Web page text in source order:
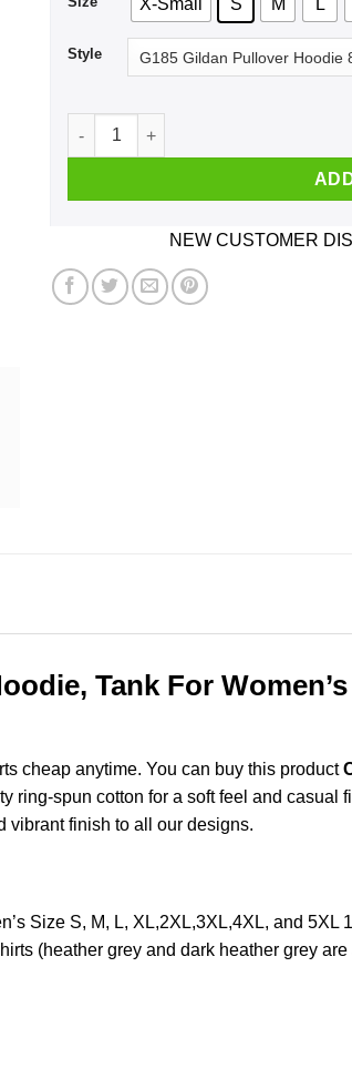
X-Small S M L
Style
Car I'm Not Old I'm A Classic 1997 T-
NEW CUSTOMER
Tank For
cheap anytime. You can buy this product
ring-spun cotton for a soft feel and casual
vibrant finish to all our designs.
Size S, M, L, XL,2XL,3XL,4XL, and
(heather grey and dark heather grey